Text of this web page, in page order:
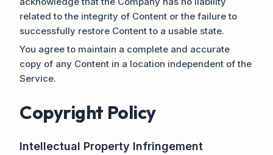
related to the integrity of Content or the failure to
successfully restore Content to a usable state.
You agree to maintain a complete and accurate
copy of any Content in a location independent of the
Service.
Copyright Policy
Intellectual Property Infringement